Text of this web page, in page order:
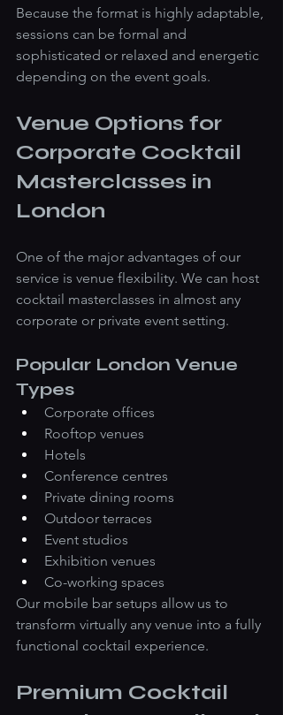
Because the format is highly adaptable,
sessions can be formal and
sophisticated or relaxed and energetic
depending on the event goals.
Venue Options for
Corporate Cocktail
Masterclasses in
London
One of the major advantages of our
service is venue flexibility. We can host
cocktail masterclasses in almost any
corporate or private event setting.
Popular London Venue
Types
Corporate offices
Rooftop venues
Hotels
Conference centres
Private dining rooms
Outdoor terraces
Event studios
Exhibition venues
Co-working spaces
Our mobile bar setups allow us to
transform virtually any venue into a fully
functional cocktail experience.
Premium Cocktail